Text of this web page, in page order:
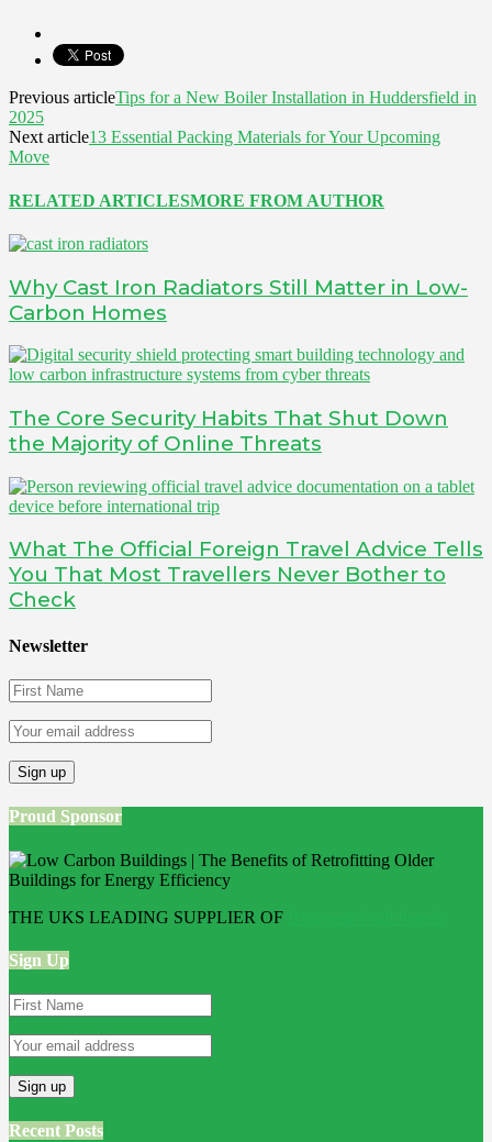
Previous articleTips for a New Boiler Installation in Huddersfield in
2025
Next article13 Essential Packing Materials for Your Upcoming
Move
RELATED ARTICLESMORE FROM AUTHOR
Why Cast Iron Radiators Still Matter in Low-
Carbon Homes
The Core Security Habits That Shut Down
the Majority of Online Threats
What The Official Foreign Travel Advice Tells
You That Most Travellers Never Bother to
Check
Newsletter
Proud Sponsor
THE UKS LEADING SUPPLIER OF
Sign Up
Recent Posts